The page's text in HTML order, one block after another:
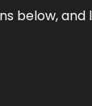
below, and